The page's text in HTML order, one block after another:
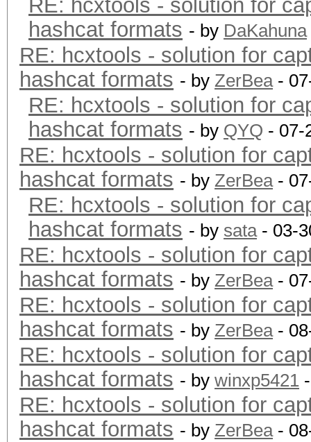
RE: hcxtools - solution for
hashcat formats - by DaKahuna
RE: hcxtools - solution for
hashcat formats - by ZerBea-
RE: hcxtools - solution for
hashcat formats - by QYQ - 07-
RE: hcxtools - solution for
hashcat formats - by ZerBea-
RE: hcxtools - solution for
hashcat formats - by sata- 03-
RE: hcxtools - solution for
hashcat formats - by ZerBea-
RE: hcxtools - solution for
hashcat formats - by ZerBea-
RE: hcxtools - solution for
hashcat formats - by winxp5421
RE: hcxtools - solution for
hashcat formats - by ZerBea-